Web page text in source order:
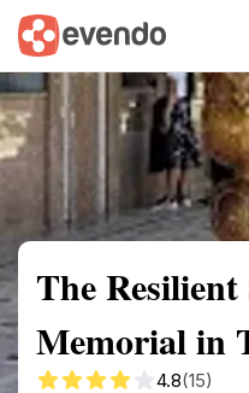
Summary Map
The
Memorial in
4.8(15)